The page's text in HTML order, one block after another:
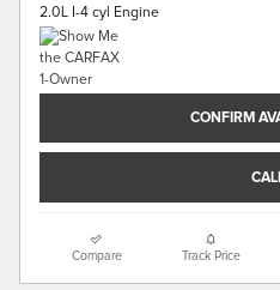
2.0L I-4 cyl Engine
CONFIRM
Compare Track Price